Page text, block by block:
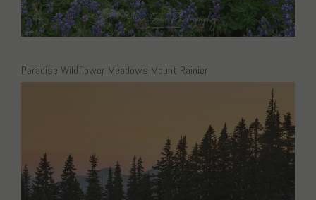
Paradise Wildflower Meadows Mount Rainier